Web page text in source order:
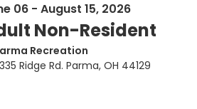
06 - August 15, 2026
Non-Resident
Recreation
Ridge Rd. Parma, OH 44129